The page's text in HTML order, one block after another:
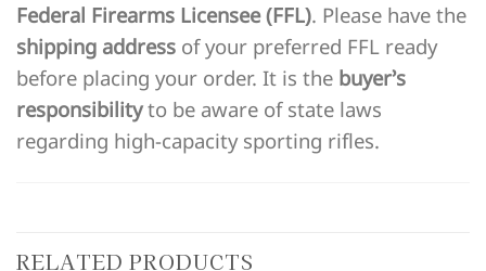
Federal Firearms Licensee (FFL). Please have the
shipping address of your preferred FFL ready
before placing your order. It is the buyer’s
responsibilityto be aware of state laws
regarding high-capacity sporting rifles.
RELATED PRODUCTS